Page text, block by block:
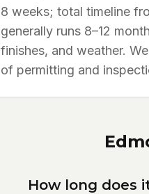
8 weeks; total timeline
generally runs 8–12
finishes, and weather.
of permitting and
How long does